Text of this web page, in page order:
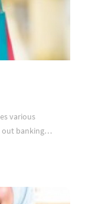
various
out banking